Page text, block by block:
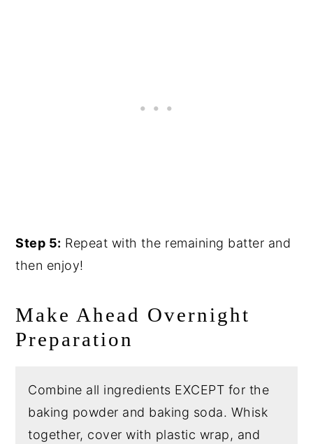
Step 5: Repeat with the remaining batter and
then enjoy!
Make Ahead Overnight
Preparation
Combine all ingredients EXCEPT for the
baking powder and baking soda. Whisk
together, cover with plastic wrap, and